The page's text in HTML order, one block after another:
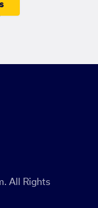
All Rights